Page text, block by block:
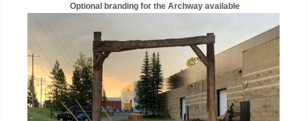
Optional branding for the Archway available